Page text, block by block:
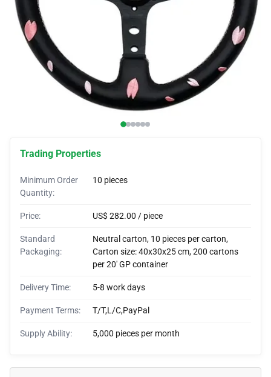
Custom Horns
Car Wraps
Trading Properties
Minimum Order
Quantity:
10 pieces
Price: US$ 282.00 / piece
Standard
Packaging:
Neutral carton, 10 pieces per carton,
Carton size: 40x30x25 cm, 200 cartons
per 20' GP container
Delivery Time: 5-8 work days
Payment Terms: T/T,L/C,PayPal
Supply Ability: 5,000 pieces per month